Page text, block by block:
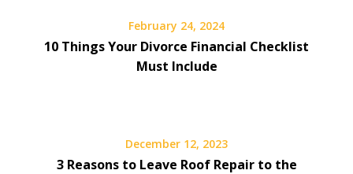
February 24, 2024
10 Things Your Divorce Financial Checklist
Must Include
December 12, 2023
3 Reasons to Leave Roof Repair to the